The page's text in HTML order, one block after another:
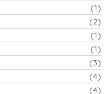
(1)
(2)
(1)
(1)
(3)
(4)
(4)